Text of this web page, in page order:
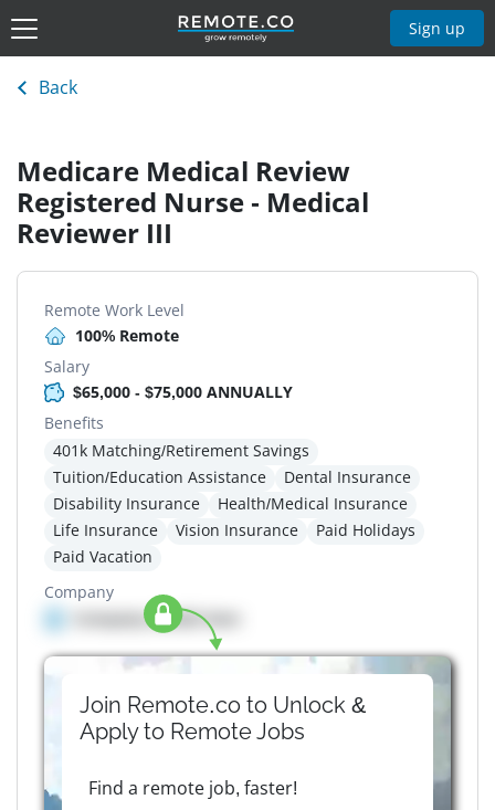
Sign up
Back
Medicare Medical Review
Registered Nurse - Medical
Reviewer III
Remote Work Level
100% Remote
Salary
$65,000 - $75,000 ANNUALLY
Benefits
401k Matching/Retirement Savings
Tuition/Education Assistance
Dental Insurance
Disability Insurance
Health/Medical Insurance
Life Insurance
Vision Insurance
Paid Holidays
Paid Vacation
Company
Company details here
Join Remote.co to Unlock &
Apply to RemoteJobs
Find a remote job, faster!